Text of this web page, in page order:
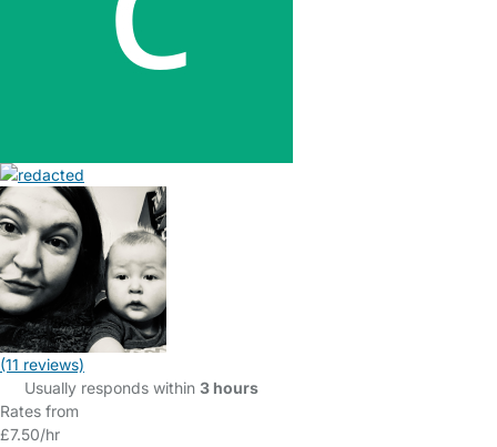
(11 reviews)
Usually responds within 3 hours
Rates from
£7.50/hr